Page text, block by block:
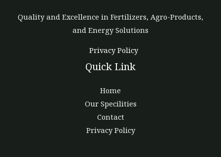
Quality and Excellence in Fertilizers, Agro-Products,
and Energy Solutions
Privacy Policy
Quick Link
Home
Our Specilities
Contact
Privacy Policy